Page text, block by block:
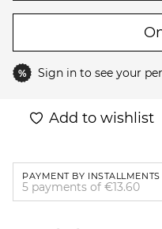
% Sign in to see your
Add to wishlist
PAYMENT BY INSTALLMENTS
5 payments of €13.60